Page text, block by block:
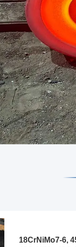
18CrNiMo7-6,